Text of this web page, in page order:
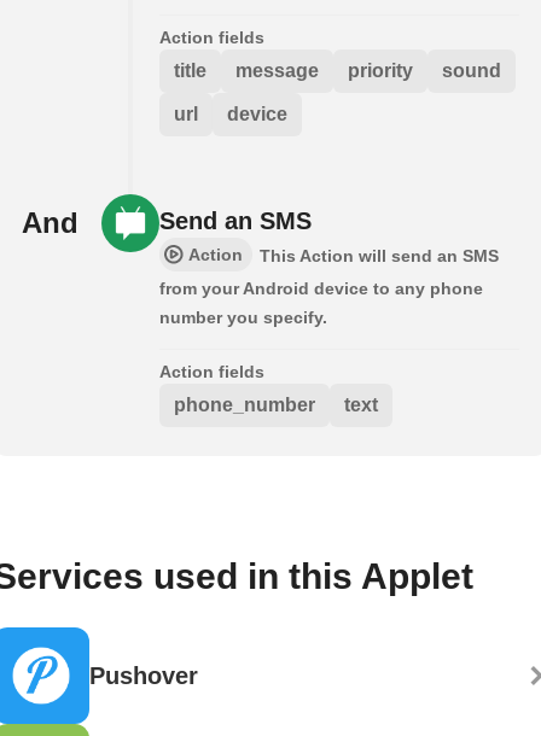
Action fields
title message priority sound
url device
And Send an SMS
Action
This Action will send an SMS
from your Android device to any phone
number you specify.
Action fields
phone_number text
used in this Applet
Pushover